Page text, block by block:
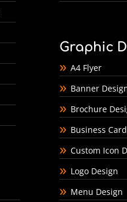
Graphic
A4 Flyer
Banner
Brochure
Business
Custom Icon
Logo Design
Menu Design